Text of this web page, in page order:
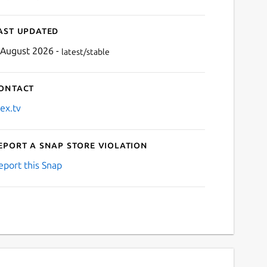
updated
2026 - latest/stable
a Snap Store violation
this Snap